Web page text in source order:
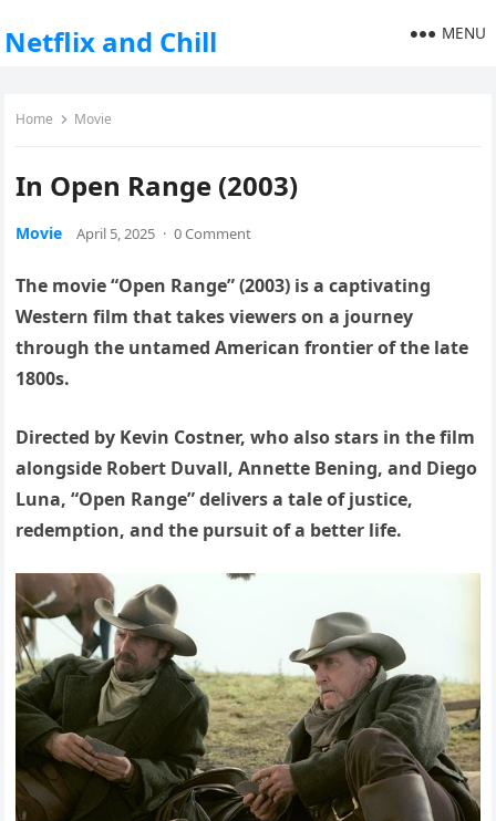
Netflix and Chill MENU
Home Movie
In Open Range (2003)
Movie April 5, 2025 · 0 Comment
The movie “Open Range” (2003) is a captivating
Western film that takes viewers on a journey
through the untamed American frontier of the late
1800s.
Directed by Kevin Costner, who also stars in the film
alongside Robert Duvall, Annette Bening, and Diego
Luna, “Open Range” delivers a tale of justice,
redemption, and the pursuit of a better life.